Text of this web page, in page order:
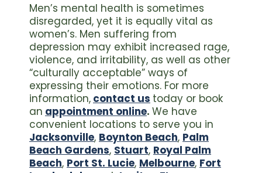
Men’s mental health is sometimes
disregarded, yet it is equally vital as
women’s. Men suffering from
depression may exhibit increased rage,
violence, and irritability, as well as other
“culturally acceptable” ways of
expressing their emotions. For more
information, contact us today or book
an appointment online. We have
convenient locations to serve you in
Jacksonville, Boynton Beach, Palm
Beach Gardens, Stuart, Royal Palm
Beach, Port St. Lucie, Melbourne, Fort